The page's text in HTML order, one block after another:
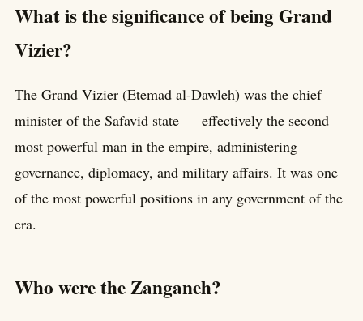
What is the significance of being Grand
Vizier?
The Grand Vizier (Etemad al-Dawleh) was the chief
minister of the Safavid state — effectively the second
most powerful man in the empire, administering
governance, diplomacy, and military affairs. It was one
of the most powerful positions in any government of the
era.
Who were the Zanganeh?